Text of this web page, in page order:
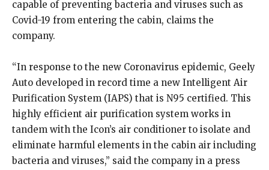
capable of preventing bacteria and viruses such as
Covid-19 from entering the cabin, claims the
company.
“In response to the new Coronavirus epidemic, Geely
Auto developed in record time a new Intelligent Air
Purification System (IAPS) that is N95 certified. This
highly efficient air purification system works in
tandem with the Icon’s air conditioner to isolate and
eliminate harmful elements in the cabin air including
bacteria and viruses,” said the company in a press